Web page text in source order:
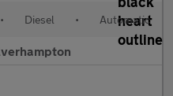
• Diesel • Automatic